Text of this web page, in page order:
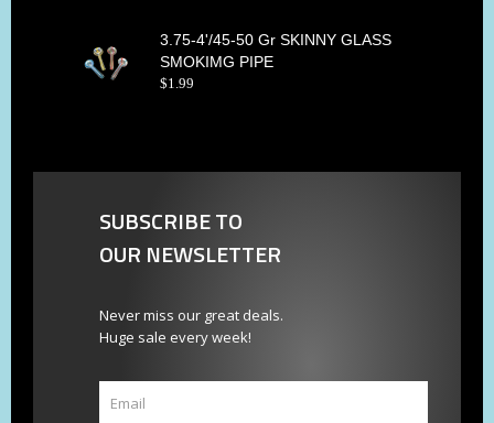
3.75-4'/45-50 Gr SKINNY GLASS
SMOKIMG PIPE
$1.99
SUBSCRIBE TO
OUR NEWSLETTER
Never miss our great deals.
Huge sale every week!